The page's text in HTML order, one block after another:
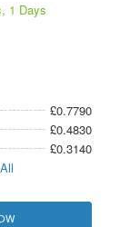
1 Days
£0.7790
£0.4830
£0.3140